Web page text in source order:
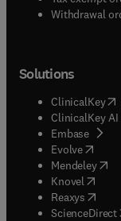
Withdrawal
Solutions
ClinicalKey(
ClinicalKey AI
Embase(
Evolve(opens
Mendeley(
Knovel (opens
Reaxys (opens
ScienceDirect(